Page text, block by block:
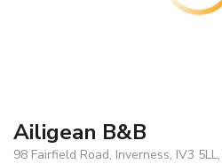
Ailigean B&B
98 Fairfield Road, Inverness, IV3